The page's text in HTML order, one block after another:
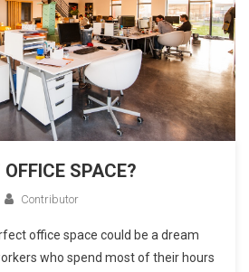
OFFICE SPACE?
Contributor
office space could be a dream
who spend most of their hours